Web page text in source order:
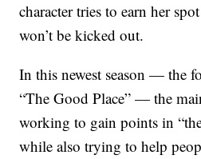
character tries to earn her
won’t be kicked out.
In this newest season — the
“The Good Place” — the
working to gain points in
while also trying to help